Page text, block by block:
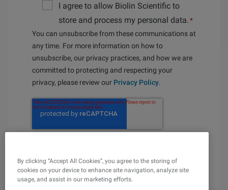
I agree to allow Biolin Scientific to
store and process my personal data.*
You can unsubscribe from these communications at
any time. For more information on how to
unsubscribe, our privacy practices, and how we are
committed to protecting and respecting your
privacy, please review our Privacy Policy.
By clicking “Accept All Cookies”, you agree to the storing of
cookies on your device to enhance site navigation, analyze site
usage, and assist in our marketing efforts.